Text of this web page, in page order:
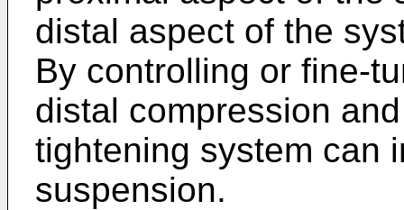
distal aspect of the
By controlling or fine-
distal compression
tightening system can
suspension.